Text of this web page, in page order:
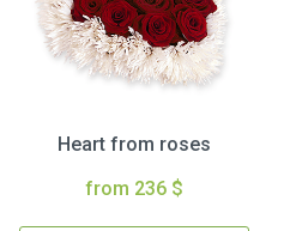
Heart from roses
from 236 $